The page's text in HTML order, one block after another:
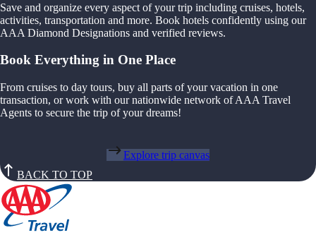
Save and organize every aspect of your trip including cruises, hotels,
activities, transportation and more. Book hotels confidently using our
AAA Diamond Designations and verified reviews.
Book Everything in One Place
From cruises to day tours, buy all parts of your vacation in one
transaction, or work with our nationwide network of AAA Travel
Agents to secure the trip of your dreams!
Explore trip canvas
BACK TO TOP